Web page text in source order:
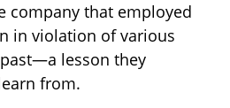
company that employed
in violation of various
lesson they
from.